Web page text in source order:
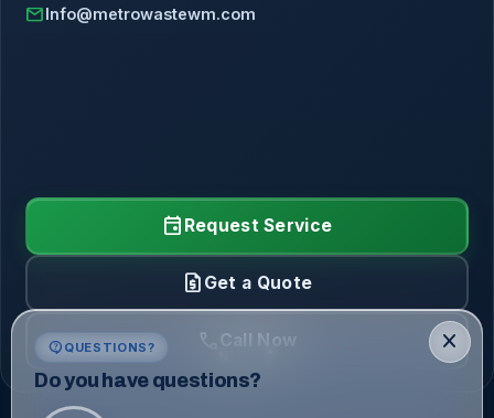
mailInfo@metrowastewm.com
event Request Service
request_quote Get a Quote
call Call Now close
contact_support QUESTIONS?
Do you have questions?